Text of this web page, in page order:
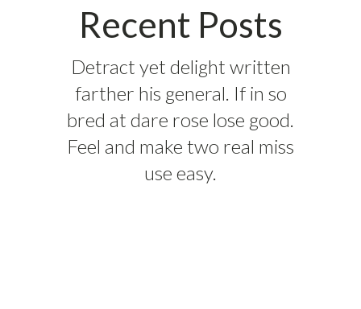
Recent Posts
Detract yet delight written
farther his general. If in so
bred at dare rose lose good.
Feel and make two real miss
use easy.